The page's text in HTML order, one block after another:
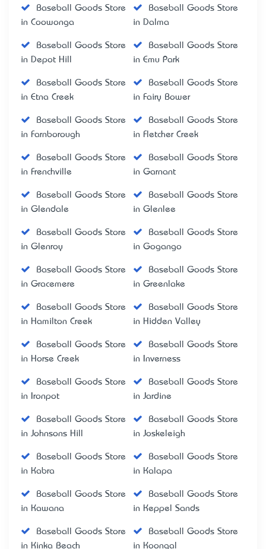
Baseball Goods Store
in Coowonga
Baseball Goods Store
in Dalma
Baseball Goods Store
in Depot Hill
Baseball Goods Store
in Emu Park
Baseball Goods Store
in Etna Creek
Baseball Goods Store
in Fairy Bower
Baseball Goods Store
in Farnborough
Baseball Goods Store
in Fletcher Creek
Baseball Goods Store
in Frenchville
Baseball Goods Store
in Garnant
Baseball Goods Store
in Glendale
Baseball Goods Store
in Glenlee
Baseball Goods Store
in Glenroy
Baseball Goods Store
in Gogango
Baseball Goods Store
in Gracemere
Baseball Goods Store
in Greenlake
Baseball Goods Store
in Hamilton Creek
Baseball Goods Store
in Hidden Valley
Baseball Goods Store
in Horse Creek
Baseball Goods Store
in Inverness
Baseball Goods Store
in Ironpot
Baseball Goods Store
in Jardine
Baseball Goods Store
in Johnsons Hill
Baseball Goods Store
in Joskeleigh
Baseball Goods Store
in Kabra
Baseball Goods Store
in Kalapa
Baseball Goods Store
in Kawana
Baseball Goods Store
in Keppel Sands
Baseball Goods Store
in Kinka Beach
Baseball Goods Store
in Koongal